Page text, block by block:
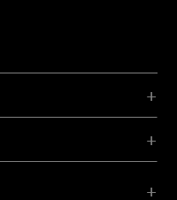
Youtube
TikTok